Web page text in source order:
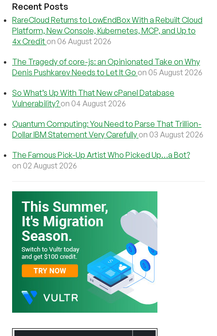
Recent Posts
RareCloud Returns to LowEndBox With a Rebuilt Cloud
Platform, New Console, Kubernetes, MCP, and Up to
4x Credit on 06 August 2026
The Tragedy of core-js: an Opinionated Take on Why
Denis Pushkarev Needs to Let It Go on 05 August 2026
So What’s Up With That New cPanel Database
Vulnerability? on 04 August 2026
Quantum Computing: You Need to Parse That Trillion-
Dollar IBM Statement Very Carefully on 03 August 2026
The Famous Pick-Up Artist Who Picked Up…a Bot?
on 02 August 2026